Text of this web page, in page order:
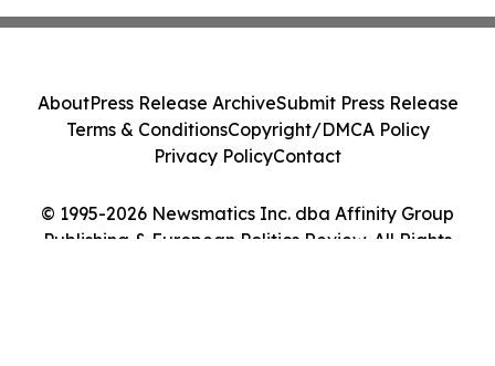
© 1995-2026 Newsmatics Inc. dba Affinity Group
Publishing & European Politics Review. All Rights
AboutPress Release ArchiveSubmit Press Release
Terms & ConditionsCopyright/DMCA Policy
Privacy PolicyContact